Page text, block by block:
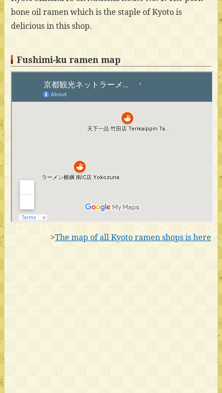
bone oil ramen which is the staple of Kyoto is
delicious in this shop.
Fushimi-ku ramen map
>The map of all Kyoto ramen shops is here